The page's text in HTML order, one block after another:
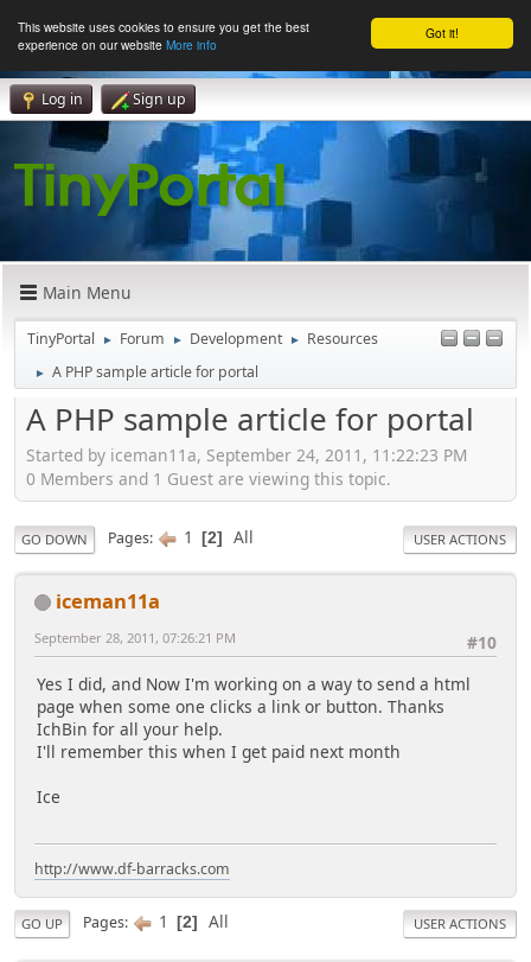
Got it!
This website uses cookies to ensure you get the best
experience on our website More info
Log in Sign up
Main Menu
TinyPortal ► Forum ► Development ► Resources
► A PHP sample article for portal
A PHP sample article for portal
Started by iceman11a, September 24, 2011, 11:22:23 PM
0 Members and 1 Guest are viewing this topic.
GO DOWN Pages 1 2 All USER ACTIONS
iceman11a
#10
September 28, 2011, 07:26:21 PM
Yes I did, and Now I'm working on a way to send a html
page when some one clicks a link or button. Thanks
IchBin for all your help.
I'll remember this when I get paid next month
Ice
http://www.df-barracks.com
GO UP Pages 1 2 All USER ACTIONS